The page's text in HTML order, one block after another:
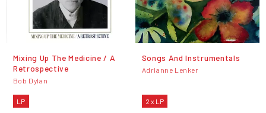
Mixing Up The Medicine / A
Retrospective
Bob Dylan
LP
Songs And Instrumentals
Adrianne Lenker
2 x LP